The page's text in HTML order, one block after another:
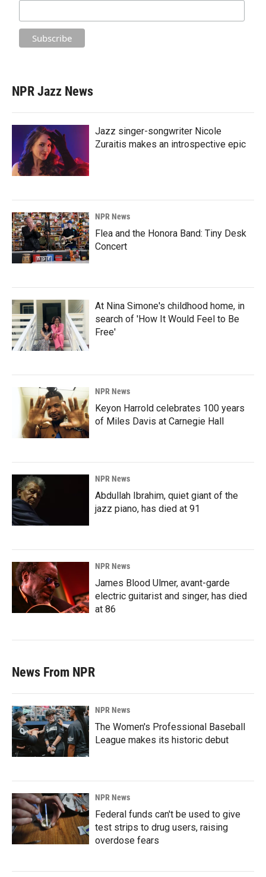
NPR Jazz News
Jazz singer-songwriter Nicole
Zuraitis makes an introspective epic
NPR News
Flea and the Honora Band: Tiny Desk
Concert
At Nina Simone's childhood home, in
search of 'How It Would Feel to Be
Free'
NPR News
Keyon Harrold celebrates 100 years
of Miles Davis at Carnegie Hall
NPR News
Abdullah Ibrahim, quiet giant of the
jazz piano, has died at 91
NPR News
James Blood Ulmer, avant-garde
electric guitarist and singer, has died
at 86
News From NPR
NPR News
The Women's Professional Baseball
League makes its historic debut
NPR News
Federal funds can't be used to give
test strips to drug users, raising
overdose fears